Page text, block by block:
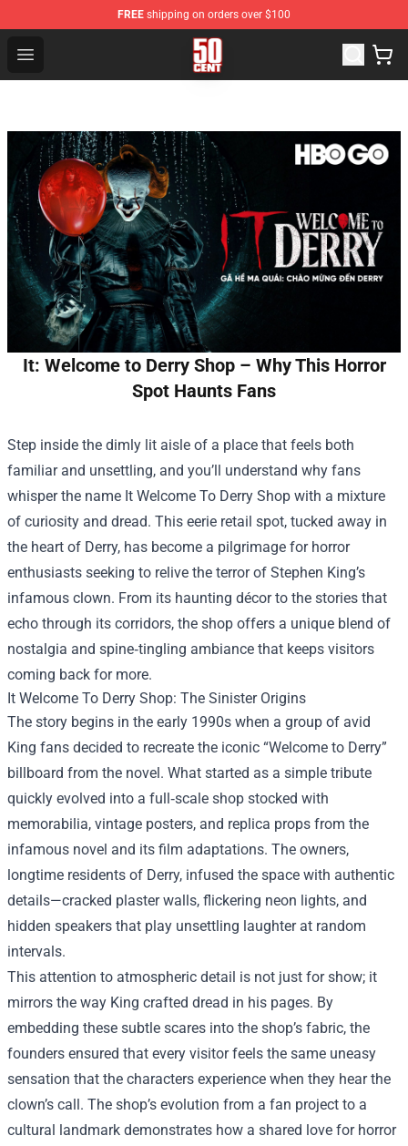
FREE shipping on orders over $100
Open menu
50 Cent Shop - Official 50 Cent Merchandise Store
It: Welcome to Derry Shop – Why This Horror
Spot Haunts Fans
Step inside the dimly lit aisle of a place that feels both
familiar and unsettling, and you’ll understand why fans
whisper the name It Welcome To Derry Shop with a mixture
of curiosity and dread. This eerie retail spot, tucked away in
the heart of Derry, has become a pilgrimage for horror
enthusiasts seeking to relive the terror of Stephen King’s
infamous clown. From its haunting décor to the stories that
echo through its corridors, the shop offers a unique blend of
nostalgia and spine‑tingling ambiance that keeps visitors
coming back for more.
It Welcome To Derry Shop: The Sinister Origins
The story begins in the early 1990s when a group of avid
King fans decided to recreate the iconic “Welcome to Derry”
billboard from the novel. What started as a simple tribute
quickly evolved into a full‑scale shop stocked with
memorabilia, vintage posters, and replica props from the
infamous novel and its film adaptations. The owners,
longtime residents of Derry, infused the space with authentic
details—cracked plaster walls, flickering neon lights, and
hidden speakers that play unsettling laughter at random
intervals.
This attention to atmospheric detail is not just for show; it
mirrors the way King crafted dread in his pages. By
embedding these subtle scares into the shop’s fabric, the
founders ensured that every visitor feels the same uneasy
sensation that the characters experience when they hear the
clown’s call. The shop’s evolution from a fan project to a
cultural landmark demonstrates how a shared love for horror